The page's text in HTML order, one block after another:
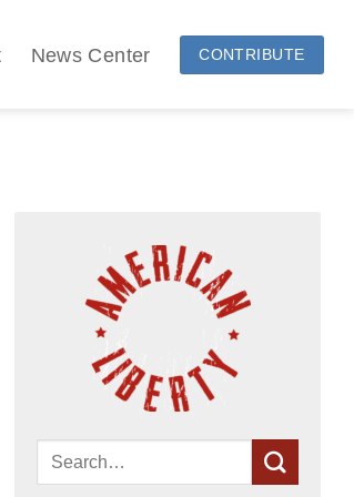
News Center CONTRIBUTE